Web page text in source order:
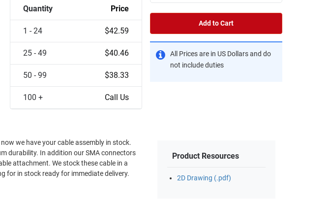
Quantity Price
1 - 24 $42.59
25 - 49 $40.46
50 - 99 $38.33
100 + Call Us
Add to Cart
All Prices are in US Dollars and do
not include duties
durability. In addition our SMA connectors
attachment. We stock these cable in a
for in stock ready for immediate delivery.
Product Resources
2D Drawing (.pdf)